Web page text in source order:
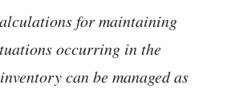
for maintaining
occurring in the
can be managed as